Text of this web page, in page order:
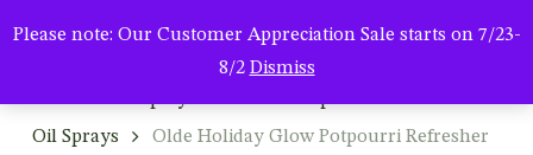
Please note: Our Customer Appreciation Sale starts on 7/23-
8/2 Dismiss
Oil Sprays
Olde Holiday Glow Potpourri Refresher